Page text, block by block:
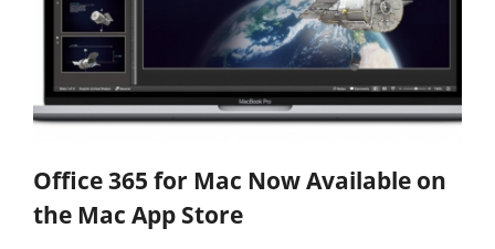
Office 365 for Mac Now Available on
the Mac App Store